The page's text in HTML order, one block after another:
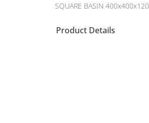
SQUARE BASIN 400x400x120
Product Details